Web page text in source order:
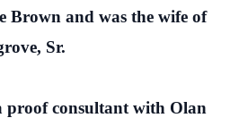
Brown and was the wife of
Sr.
proof consultant with Olan